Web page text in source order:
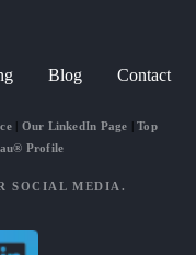
Blog Contact
| Our LinkedIn Page |Top
Profile
SOCIAL MEDIA.